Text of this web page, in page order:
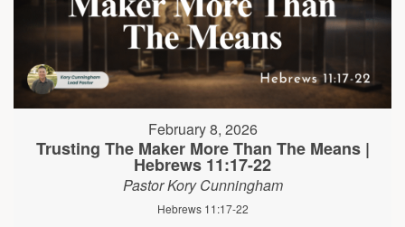
February 8, 2026
Trusting The Maker More Than The Means |
Hebrews 11:17-22
Pastor Kory Cunningham
Hebrews 11:17-22